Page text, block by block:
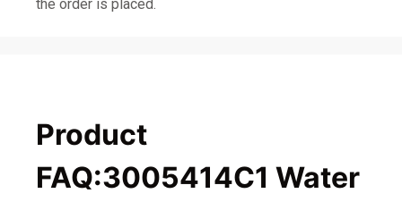
the order is placed.
Product
FAQ:3005414C1 Water